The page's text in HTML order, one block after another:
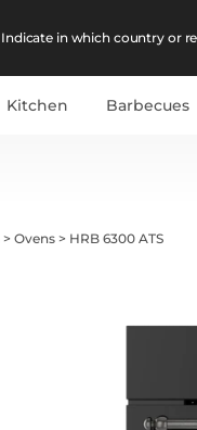
Indicate in which country or
Kitchen Barbecues
>Ovens > HRB 6300 ATS